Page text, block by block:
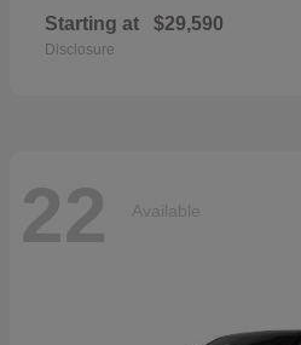
Starting at $29,590
Disclosure
22 Available